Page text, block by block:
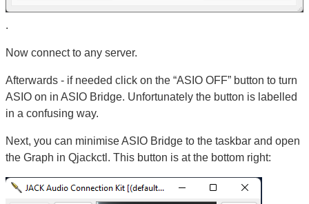
.
Now connect to any server.
Afterwards - if needed click on the “ASIO OFF” button to turn
ASIO on in ASIO Bridge. Unfortunately the button is labelled
in a confusing way.
Next, you can minimise ASIO Bridge to the taskbar and open
the Graph in Qjackctl. This button is at the bottom right: